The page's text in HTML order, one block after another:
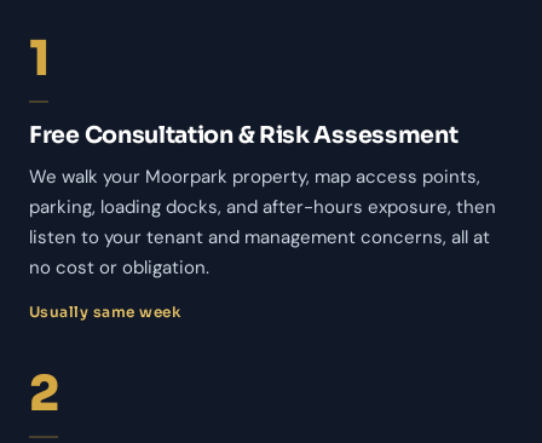
1
Free Consultation & Risk Assessment
We walk your Moorpark property, map access points,
parking, loading docks, and after-hours exposure, then
listen to your tenant and management concerns, all at
no cost or obligation.
Usually same week
2